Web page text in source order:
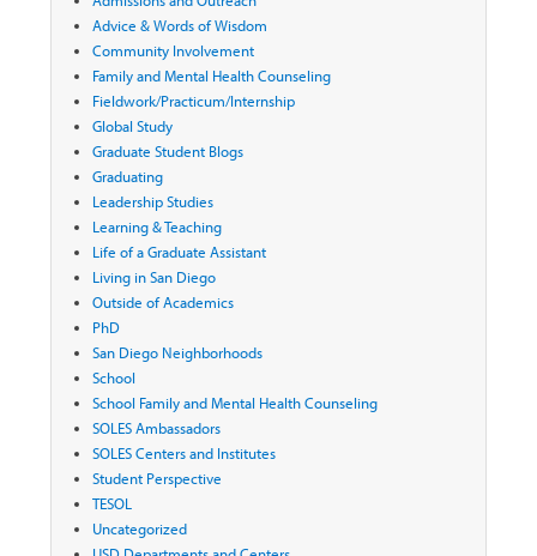
Advice & Words of Wisdom
Community Involvement
Family and Mental Health Counseling
Fieldwork/Practicum/Internship
Global Study
Graduate Student Blogs
Graduating
Leadership Studies
Learning & Teaching
Life of a Graduate Assistant
Living in San Diego
Outside of Academics
PhD
San Diego Neighborhoods
School
School Family and Mental Health Counseling
SOLES Ambassadors
SOLES Centers and Institutes
Student Perspective
TESOL
Uncategorized